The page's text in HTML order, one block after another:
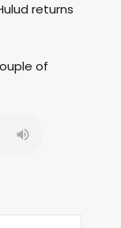
returns
of